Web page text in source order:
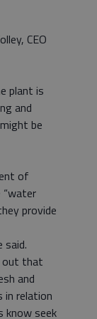
CEO
plant is
and
be
of
provide
said.
out that
and
in relation
know seek